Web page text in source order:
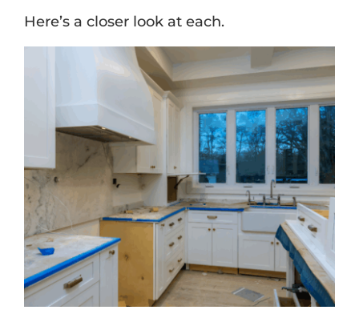
Here’s a closer look at each.